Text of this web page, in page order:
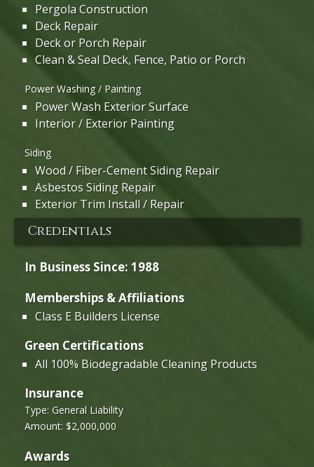
Pergola Construction
Deck Repair
Deck or Porch Repair
Clean & Seal Deck, Fence, Patio or Porch
Power Washing / Painting
Power Wash Exterior Surface
Interior / Exterior Painting
Siding
Wood / Fiber-Cement Siding Repair
Asbestos Siding Repair
Exterior Trim Install / Repair
Credentials
In Business Since: 1988
Memberships & Affiliations
Class E Builders License
Green Certifications
All 100% Biodegradable Cleaning Products
Insurance
Type: General Liability
Amount: $2,000,000
Awards